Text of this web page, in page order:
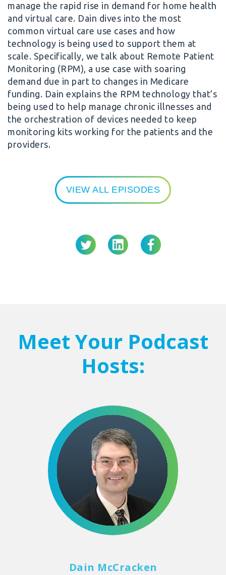
manage the rapid rise in demand for home health
and virtual care. Dain dives into the most
common virtual care use cases and how
technology is being used to support them at
scale. Specifically, we talk about Remote Patient
Monitoring (RPM), a use case with soaring
demand due in part to changes in Medicare
funding. Dain explains the RPM technology that’s
being used to help manage chronic illnesses and
the orchestration of devices needed to keep
monitoring kits working for the patients and the
providers.
VIEW ALL EPISODES
Meet Your Podcast
Hosts:
Dain McCracken